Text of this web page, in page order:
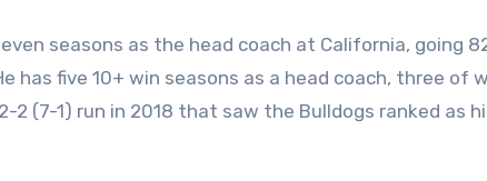
seasons as the head coach at California, going
has five 10+ win seasons as a head coach, three of
2 (7-1) run in 2018 that saw the Bulldogs ranked as